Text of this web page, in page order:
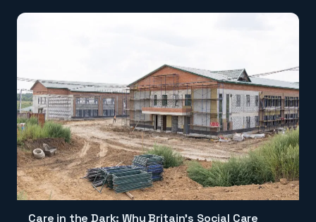
Care in the Dark: Why Britain's Social Care